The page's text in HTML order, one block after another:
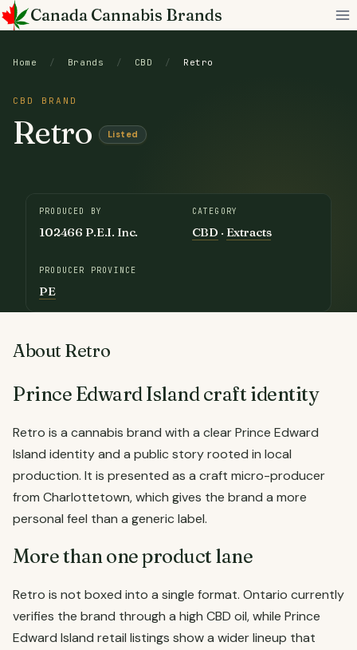
Skip
to
Canada Cannabis Brands
Home / Brands / CBD / Retro
CBD BRAND
Retro Listed
PRODUCED BY
102466 P.E.I. Inc.
CATEGORY
CBD · Extracts
PRODUCER PROVINCE
PE
About Retro
Prince Edward Island craft identity
Retro is a cannabis brand with a clear Prince Edward
Island identity and a public story rooted in local
production. It is presented as a craft micro-producer
from Charlottetown, which gives the brand a more
personal feel than a generic label.
More than one product lane
Retro is not boxed into a single format. Ontario currently
verifies the brand through a high CBD oil, while Prince
Edward Island retail listings show a wider lineup that